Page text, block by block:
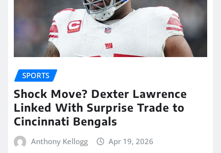
SPORTS
Shock Move? Dexter Lawrence
Linked With Surprise Trade to
Cincinnati Bengals
Anthony Kellogg Apr 19, 2026